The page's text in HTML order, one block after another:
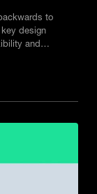
to
design
and